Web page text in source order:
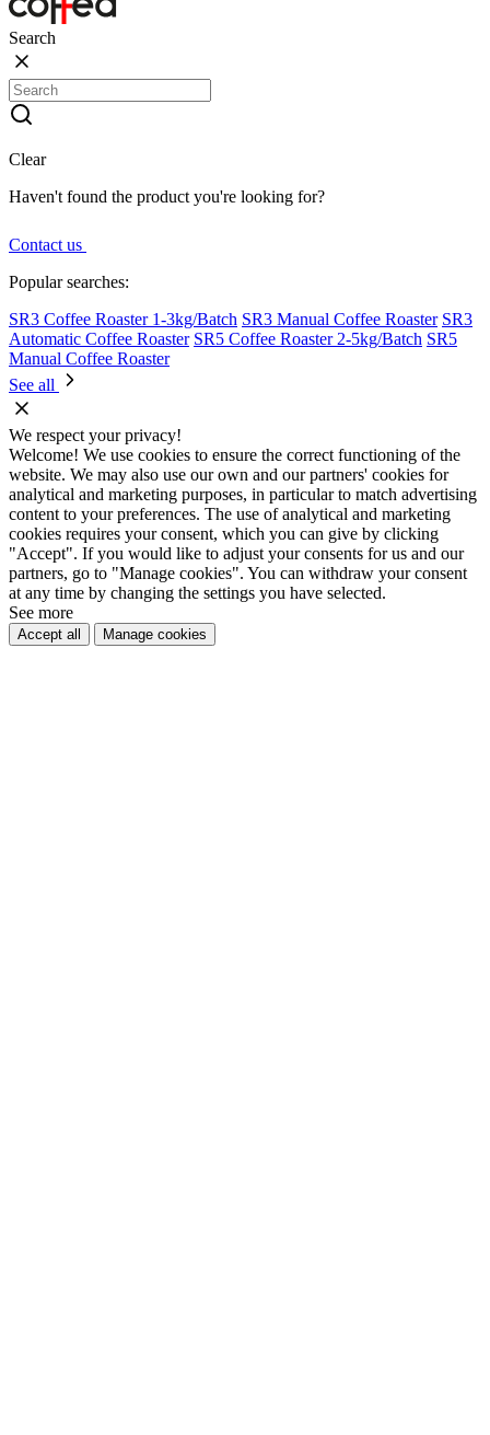
Search
Clear
Haven't found the product you're looking for?
Contact us
Popular searches:
SR3 Coffee Roaster 1-3kg/Batch SR3 Manual Coffee Roaster SR3
Automatic Coffee Roaster SR5 Coffee Roaster 2-5kg/Batch SR5
Manual Coffee Roaster
See all
We respect your privacy!
Welcome! We use cookies to ensure the correct functioning of the
website. We may also use our own and our partners' cookies for
analytical and marketing purposes, in particular to match advertising
content to your preferences. The use of analytical and marketing
cookies requires your consent, which you can give by clicking
"Accept". If you would like to adjust your consents for us and our
partners, go to "Manage cookies". You can withdraw your consent
at any time by changing the settings you have selected.
See more
Accept all Manage cookies